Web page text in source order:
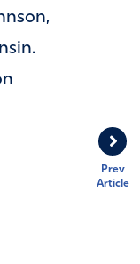
Prev
Article